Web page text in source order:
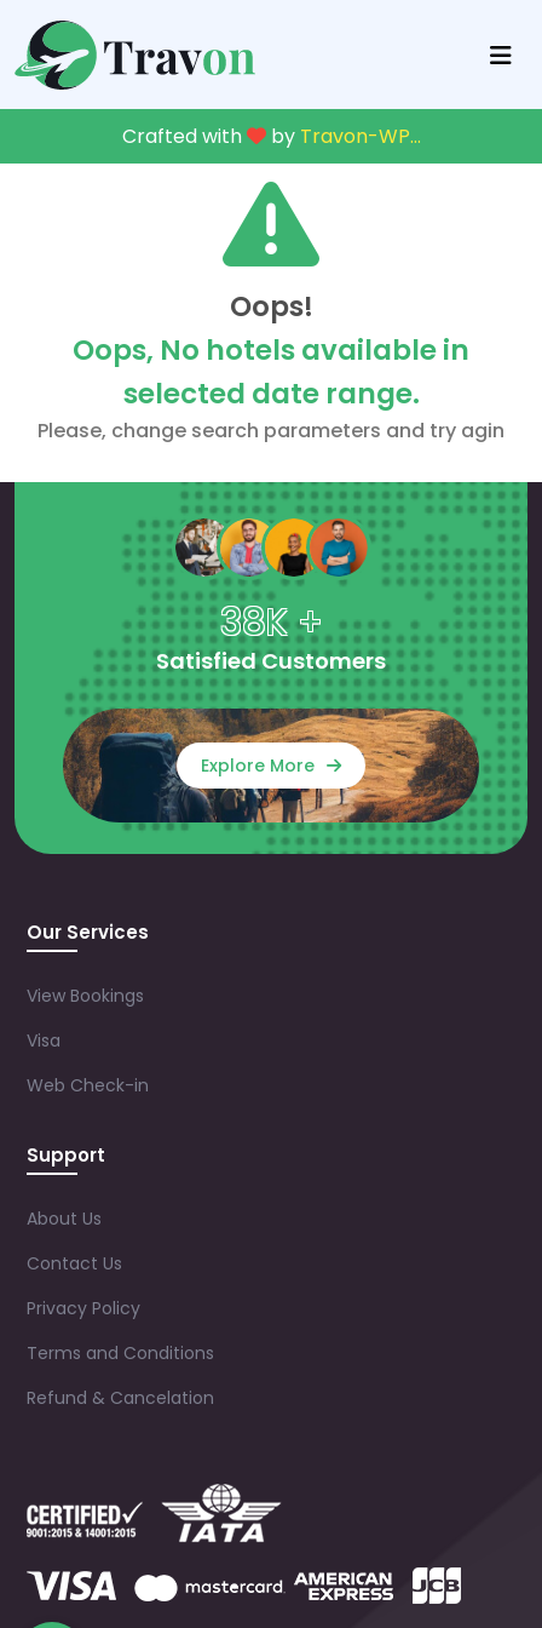
Crafted with by Travon-WP...
Oops!
Oops, No hotels available in
selected date range.
Please, change search parameters and try agin
38K +
Satisfied Customers
Explore More
Our Services
View Bookings
Visa
Web Check-in
Support
About Us
Contact Us
Privacy Policy
Terms and Conditions
Refund & Cancelation